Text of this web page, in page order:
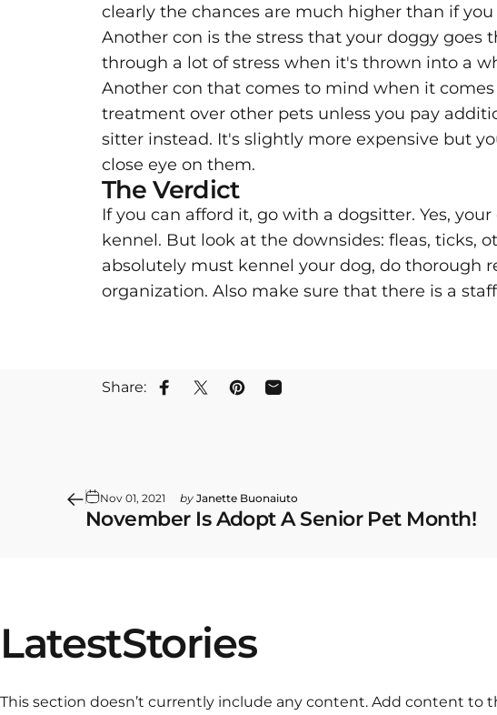
clearly the chances are much higher than if
Another con is the stress that your doggy
through a lot of stress when it's thrown into a
Another con that comes to mind when it
treatment over other pets unless you pay
sitter instead. It's slightly more expensive but
close eye on them.
The Verdict
If you can afford it, go with a dogsitter. Yes,
kennel. But look at the downsides: fleas, ticks,
absolutely must kennel your dog, do thorough
organization. Also make sure that there is a
Share: Share on Facebook
Tweet on Twitter
Pin on Pinterest
Share by Email
Nov 01, 2021 by Janette Buonaiuto
November Is Adopt A Senior Pet Month!
LatestStories
This section doesn’t currently include any content. Add content to